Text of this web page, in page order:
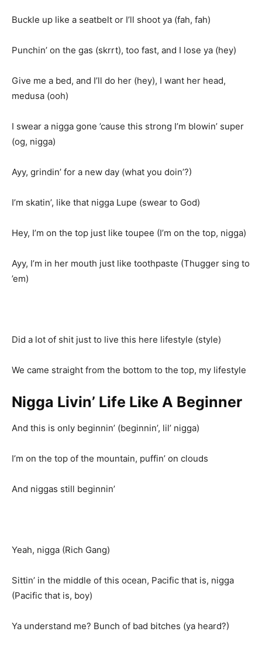
Buckle up like a seatbelt or I’ll shoot ya (fah, fah)
Punchin’ on the gas (skrrt), too fast, and I lose ya (hey)
Give me a bed, and I’ll do her (hey), I want her head,
medusa (ooh)
I swear a nigga gone ’cause this strong I’m blowin’ super
(og, nigga)
Ayy, grindin’ for a new day (what you doin’?)
I’m skatin’, like that nigga Lupe (swear to God)
Hey, I’m on the top just like toupee (I’m on the top, nigga)
Ayy, I’m in her mouth just like toothpaste (Thugger sing to
’em)
Did a lot of shit just to live this here lifestyle (style)
We came straight from the bottom to the top, my lifestyle
Nigga Livin’ Life Like A Beginner
And this is only beginnin’ (beginnin’, lil’ nigga)
I’m on the top of the mountain, puffin’ on clouds
And niggas still beginnin’
Yeah, nigga (Rich Gang)
Sittin’ in the middle of this ocean, Pacific that is, nigga
(Pacific that is, boy)
Ya understand me? Bunch of bad bitches (ya heard?)